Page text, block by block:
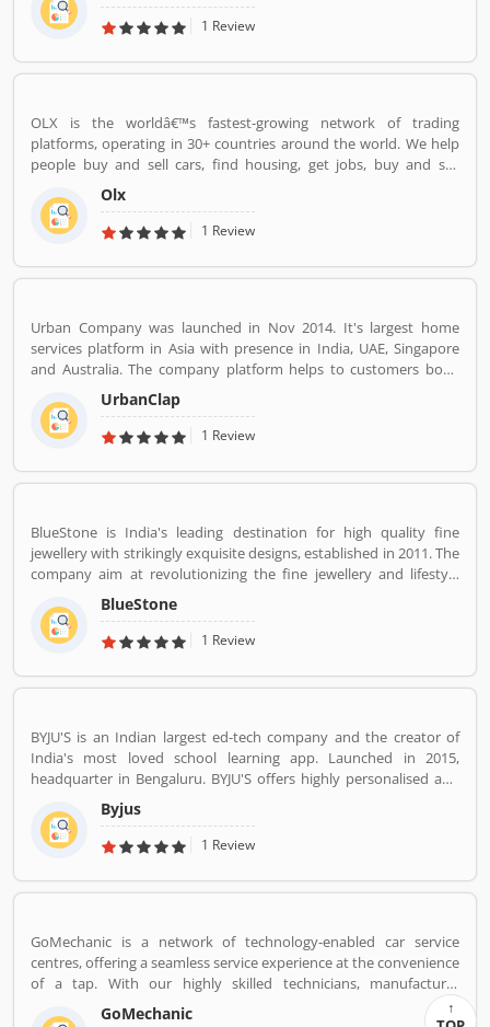
for whatâ€™s hot globally, weâ€™ve got you covered.
1 Review
OLX is the worldâ€™s fastest-growing network of trading
platforms, operating in 30+ countries around the world. We help
people buy and sell cars, find housing, get jobs, buy and sell
household goods, and much more. With more than 20 well-loved
local brands including Avito, OLX, Otomoto, and Property24, our
solutions are built to be safe, smart, and convenient for our
across 5 continents in offices all around the world.
Olx
1 Review
Urban Company was launched in Nov 2014. It's largest home
services platform in Asia with presence in India, UAE, Singapore
and Australia. The company platform helps to customers book
reliable home services like beauty services, message therapy,
cleaning, plumbing, carpentry, appliance repair, painting etc. The
company's vision is to empower millions of service professional
before.
UrbanClap
1 Review
BlueStone is India's leading destination for high quality fine
jewellery with strikingly exquisite designs, established in 2011. The
company aim at revolutionizing the fine jewellery and lifestyle
segment in India with a firm focus on craftsmanship, quality and
customer experience. We also offer a 30 Day Money Back
guarantee, Certified Jewellery and Lifetime Exchange. You can also
our complimentary Try At Home service.
BlueStone
1 Review
BYJU'S is an Indian largest ed-tech company and the creator of
India's most loved school learning app. Launched in 2015,
headquarter in Bengaluru. BYJU'S offers highly personalised and
effective learning programs for classes 1 to 12, and aspirants of
competitive exams like JEE, IAS etc. With 50 million registered
students and 3.5 million paid subscriptions, BYJU'S has become
Byjus
1 Review
GoMechanic is a network of technology-enabled car service
centres, offering a seamless service experience at the convenience
of a tap. With our highly skilled technicians, manufacturer
recommended procedures and the promise of genuine spare
GoMechanic